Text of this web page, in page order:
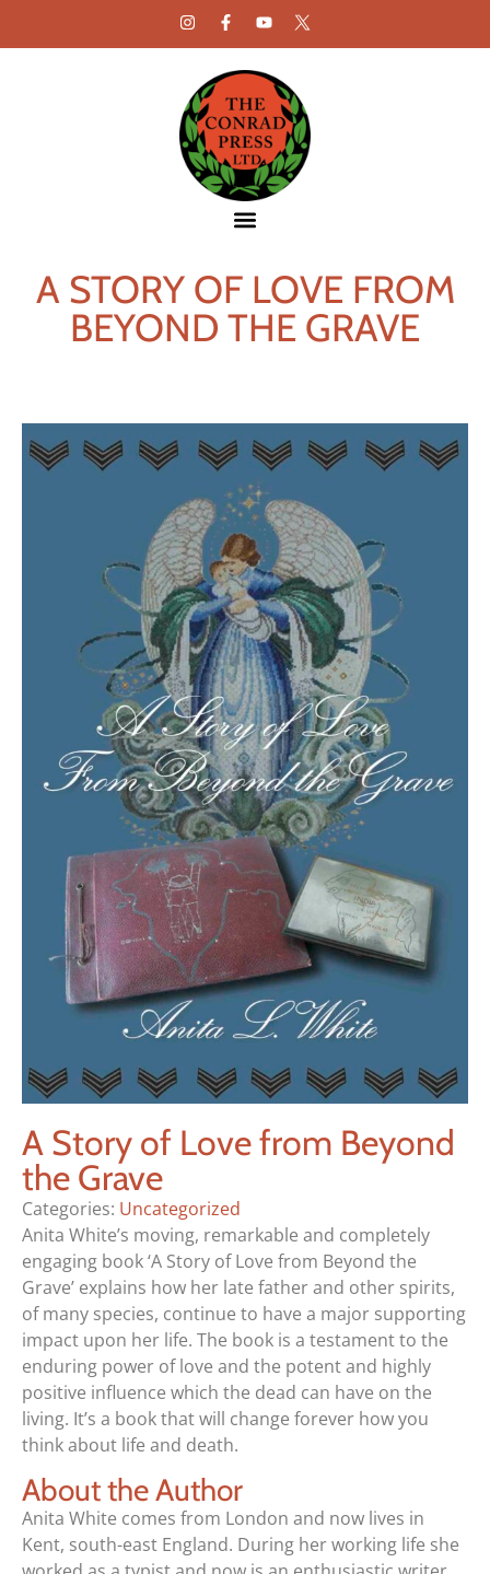
A STORY OF LOVE FROM
BEYOND THE GRAVE
A Story of Love from Beyond
the Grave
Categories: Uncategorized
Anita White’s moving, remarkable and completely
engaging book ‘A Story of Love from Beyond the
Grave’ explains how her late father and other spirits,
of many species, continue to have a major supporting
impact upon her life. The book is a testament to the
enduring power of love and the potent and highly
positive influence which the dead can have on the
living. It’s a book that will change forever how you
think about life and death.
About the Author
Anita White comes from London and now lives in
Kent, south-east England. During her working life she